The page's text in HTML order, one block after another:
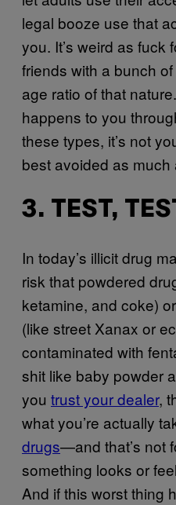
legal booze use that
you. It’s weird as fuck
friends with a bunch
age ratio of that
happens to you
these types, it’s not
best avoided as much
3. TEST,
In today’s illicit drug
risk that powdered
ketamine, and coke)
(like street Xanax or
contaminated with
shit like baby powder
you trust your dealer,
what you’re actually
drugs—and that’s not
something looks or
And if this worst thing